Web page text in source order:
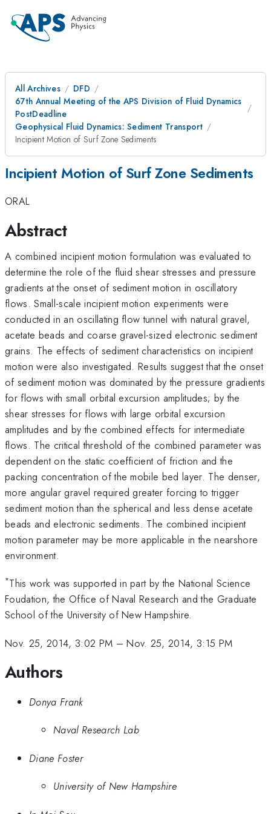
All Archives
DFD
67th Annual Meeting of the APS Division of Fluid Dynamics
PostDeadline
Geophysical Fluid Dynamics: Sediment Transport
Incipient Motion of Surf Zone Sediments
Incipient Motion of Surf Zone Sediments
ORAL
Abstract
A combined incipient motion formulation was evaluated to
determine the role of the fluid shear stresses and pressure
gradients at the onset of sediment motion in oscillatory
flows. Small-scale incipient motion experiments were
conducted in an oscillating flow tunnel with natural gravel,
acetate beads and coarse gravel-sized electronic sediment
grains. The effects of sediment characteristics on incipient
motion were also investigated. Results suggest that the onset
of sediment motion was dominated by the pressure gradients
for flows with small orbital excursion amplitudes; by the
shear stresses for flows with large orbital excursion
amplitudes and by the combined effects for intermediate
flows. The critical threshold of the combined parameter was
dependent on the static coefficient of friction and the
packing concentration of the mobile bed layer. The denser,
more angular gravel required greater forcing to trigger
sediment motion than the spherical and less dense acetate
beads and electronic sediments. The combined incipient
motion parameter may be more applicable in the nearshore
environment.
*This work was supported in part by the National Science
Foudation, the Office of Naval Research and the Graduate
School of the University of New Hampshire.
Nov. 25, 2014, 3:02 PM –Nov. 25, 2014, 3:15 PM
Authors
Donya Frank
Naval Research Lab
Diane Foster
University of New Hampshire